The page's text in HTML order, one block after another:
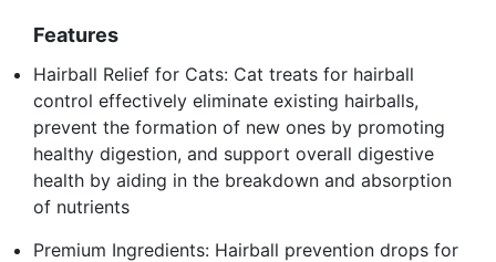
Features
Hairball Relief for Cats: Cat treats for hairball
control effectively eliminate existing hairballs,
prevent the formation of new ones by promoting
healthy digestion, and support overall digestive
health by aiding in the breakdown and absorption
of nutrients
Premium Ingredients: Hairball prevention drops for